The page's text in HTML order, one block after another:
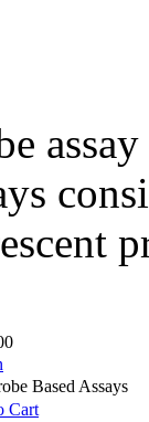
Based Assays
Cart